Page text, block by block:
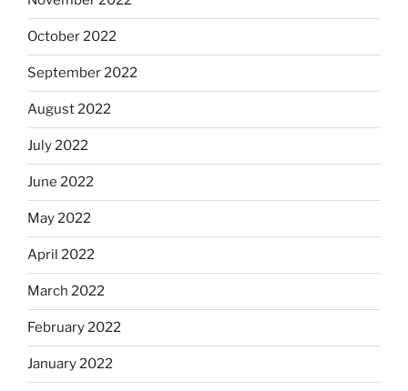
October 2022
September 2022
August 2022
July 2022
June 2022
May 2022
April 2022
March 2022
February 2022
January 2022